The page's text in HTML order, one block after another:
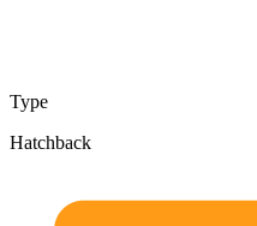
Type
Hatchback